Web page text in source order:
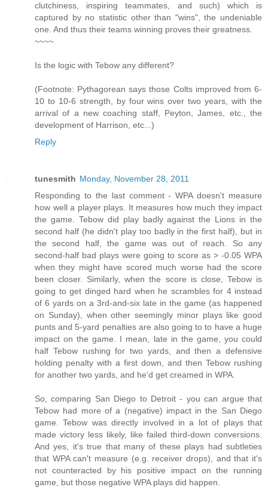
clutchiness, inspiring teammates, and such) which is
captured by no statistic other than "wins", the undeniable
one. And thus their teams winning proves their greatness.
~~~~
Is the logic with Tebow any different?
(Footnote: Pythagorean says those Colts improved from 6-
10 to 10-6 strength, by four wins over two years, with the
arrival of a new coaching staff, Peyton, James, etc., the
development of Harrison, etc...)
Reply
tunesmith Monday, November 28, 2011
Responding to the last comment - WPA doesn't measure
how well a player plays. It measures how much they impact
the game. Tebow did play badly against the Lions in the
second half (he didn't play too badly in the first half), but in
the second half, the game was out of reach. So any
second-half bad plays were going to score as > -0.05 WPA
when they might have scored much worse had the score
been closer. Similarly, when the score is close, Tebow is
going to get dinged hard when he scrambles for 4 instead
of 6 yards on a 3rd-and-six late in the game (as happened
on Sunday), when other seemingly minor plays like good
punts and 5-yard penalties are also going to to have a huge
impact on the game. I mean, late in the game, you could
half Tebow rushing for two yards, and then a defensive
holding penalty with a first down, and then Tebow rushing
for another two yards, and he'd get creamed in WPA.
So, comparing San Diego to Detroit - you can argue that
Tebow had more of a (negative) impact in the San Diego
game. Tebow was directly involved in a lot of plays that
made victory less likely, like failed third-down conversions.
And yes, it's true that many of these plays had subtleties
that WPA can't measure (e.g. receiver drops), and that it's
not counteracted by his positive impact on the running
game, but those negative WPA plays did happen.